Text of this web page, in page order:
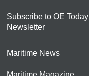
Subscribe to OE Today
Newsletter
Maritime News